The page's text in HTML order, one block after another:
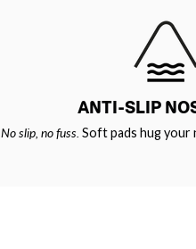
ANTI-SLIP
No slip, no fuss. Soft pads hug your